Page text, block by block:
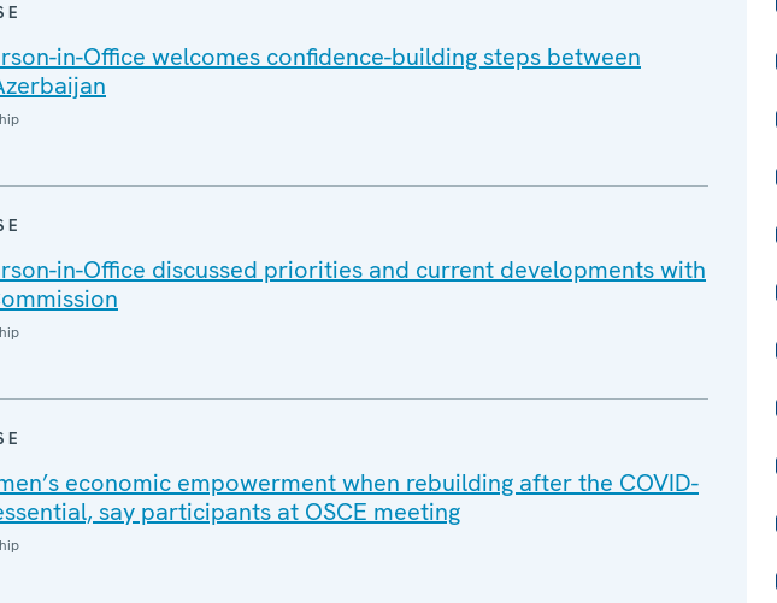
in-Office welcomes confidence-building steps between
in-Office discussed priorities and current developments with
economic empowerment when rebuilding after the COVID-
say participants at OSCE meeting